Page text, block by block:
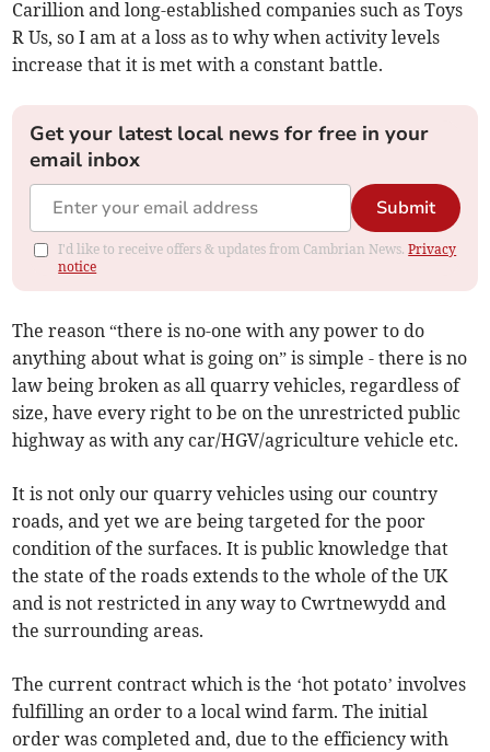
Carillion and long-established companies such as Toys
R Us, so I am at a loss as to why when activity levels
increase that it is met with a constant battle.
Get your latest local news for free in your
email inbox
Submit
I'd like to receive offers & updates from Cambrian News.Privacy
notice
The reason “there is no-one with any power to do
anything about what is going on” is simple - there is no
law being broken as all quarry vehicles, regardless of
size, have every right to be on the unrestricted public
highway as with any car/HGV/agriculture vehicle etc.
It is not only our quarry vehicles using our country
roads, and yet we are being targeted for the poor
condition of the surfaces. It is public knowledge that
the state of the roads extends to the whole of the UK
and is not restricted in any way to Cwrtnewydd and
the surrounding areas.
The current contract which is the ‘hot potato’ involves
fulfilling an order to a local wind farm. The initial
order was completed and, due to the efficiency with